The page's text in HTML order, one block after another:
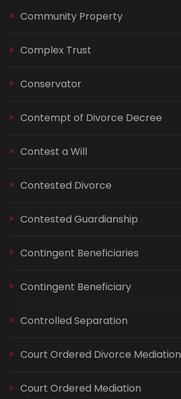
Community Property
Complex Trust
Conservator
Contempt of Divorce Decree
Contest a Will
Contested Divorce
Contested Guardianship
Contingent Beneficiaries
Contingent Beneficiary
Controlled Separation
Court Ordered Divorce Mediation
Court Ordered Mediation